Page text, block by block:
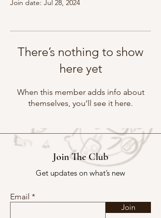
Join date: Jul 28, 2024
There’s nothing to show
here yet
When this member adds info about
themselves, you’ll see it here.
Join The Club
Get updates on what’s new
Email
Join